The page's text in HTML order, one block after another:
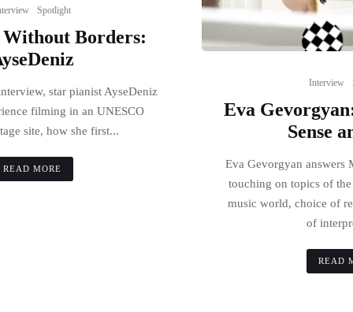
Spotlight
Borders:
star pianist AyseDeniz
filming in an UNESCO
site, how she first...
READ MORE
Interview
Eva
Sense
Eva Gevorgyan answers
touching on topics of
music world, choice of
of
READ